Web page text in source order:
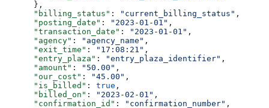
      },
      "billing_status"
: "current_billing_status" ,
      "posting_date"
: "2023-01-01" ,
      "transaction_date"
: "2023-01-01" ,
      "agency"
: "agency_name" ,
      "exit_time"
: "17:08:21" ,
      "entry_plaza"
: "entry_plaza_identifier" ,
      "amount"
: "50.00" ,
      "our_cost"
: "45.00" ,
      "is_billed"
: true ,
      "billed_on"
: "2023-02-01" ,
      "confirmation_id"
: "confirmation_number" ,